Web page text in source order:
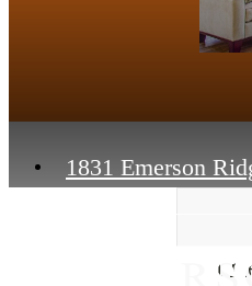
1831 Emerson